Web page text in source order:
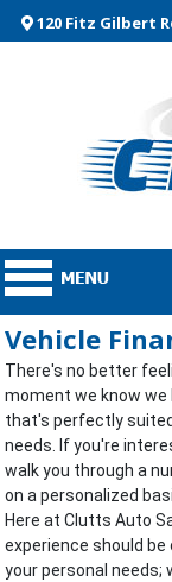
120 Fitz Gilbert
Vehicle
There's no better
moment we know we
that's perfectly
needs. If you're
walk you through a
on a personalized
Here at Clutts Auto
experience should
your personal